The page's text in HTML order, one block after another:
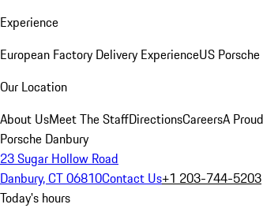
Experience
European Factory Delivery ExperienceUS
Our Location
About UsMeet The StaffDirectionsCareersA
Porsche Danbury
23 Sugar Hollow Road
Danbury, CT 06810Contact Us+1 203-744-5203
Today's hours